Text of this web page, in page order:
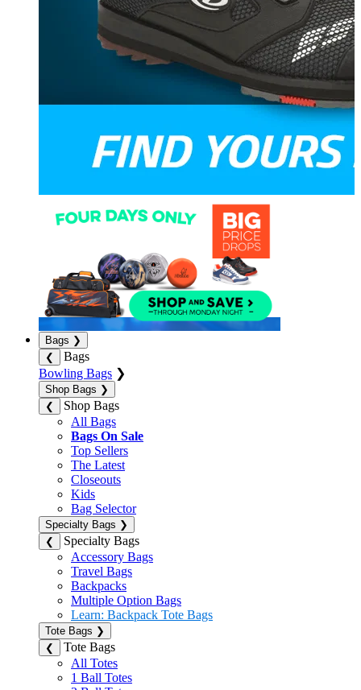
Bags ❯
❮
Bags
Bowling Bags ❯
Shop Bags ❯
❮
Shop Bags
All Bags
Bags On Sale
Top Sellers
The Latest
Closeouts
Kids
Bag Selector
Specialty Bags ❯
❮
Specialty Bags
Accessory Bags
Travel Bags
Backpacks
Multiple Option Bags
Learn: Backpack Tote Bags
Tote Bags ❯
❮
Tote Bags
All Totes
1 Ball Totes